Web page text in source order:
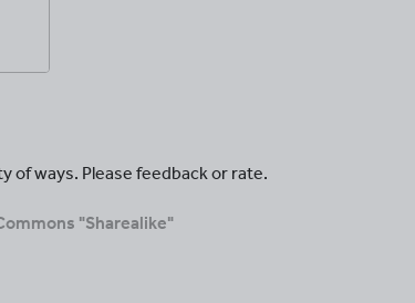
of ways. Please feedback or rate.
"Sharealike"